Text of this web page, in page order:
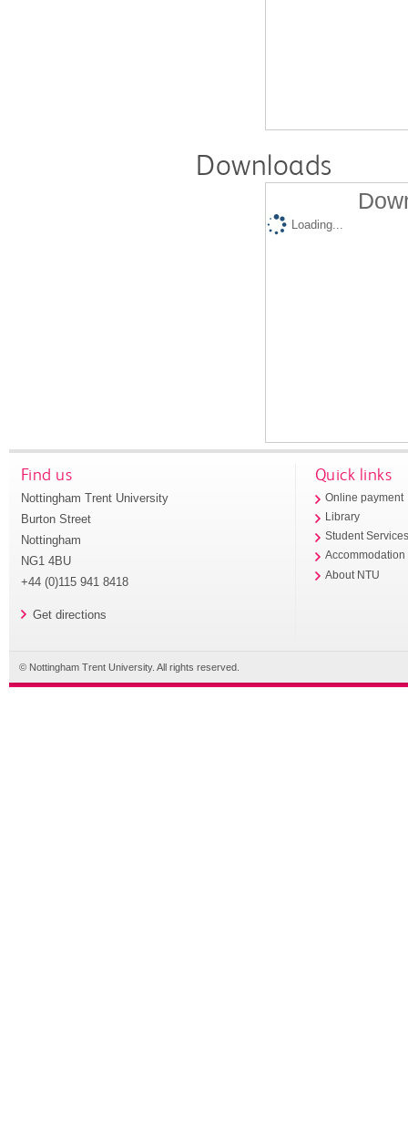
Downloads
Loading...
Find us
Nottingham Trent University
Burton Street
Nottingham
NG1 4BU
+44 (0)115 941 8418
Get directions
Quick links
Online payment
Library
Student
Accommodation
About NTU
© Nottingham Trent University. All rights reserved.